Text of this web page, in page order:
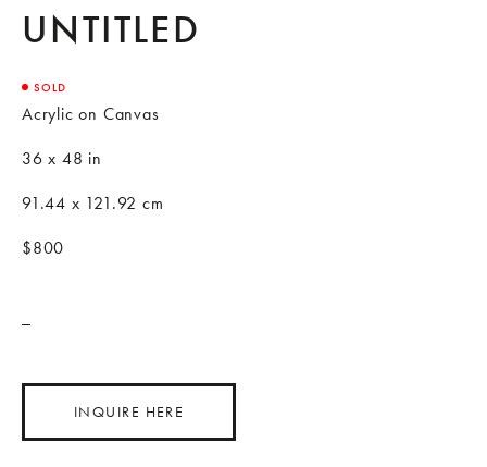
UNTITLED
SOLD
Acrylic on Canvas
36 x 48 in
91.44 x 121.92 cm
$800
INQUIRE HERE